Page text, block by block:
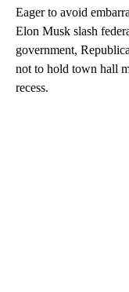
Eager to avoid
Elon Musk slash
government,
not to hold town hall
recess.